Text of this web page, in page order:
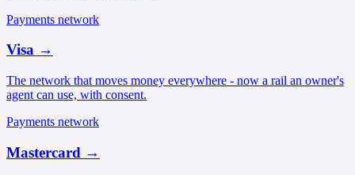
Payments network
Visa →
The network that moves money everywhere - now a rail an owner's
agent can use, with consent.
Payments network
Mastercard →